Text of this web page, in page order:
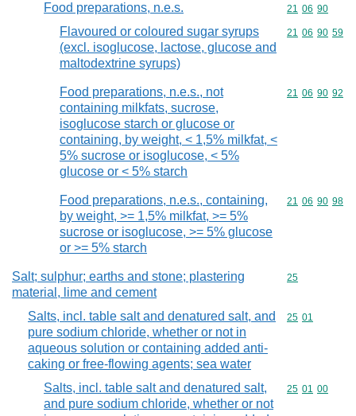
Food preparations, n.e.s. Commodity
21 06 90
Flavoured or coloured sugar syrups
(excl. isoglucose, lactose, glucose and
maltodextrine syrups)
Commodity
21 06 90 59
Food preparations, n.e.s., not
containing milkfats, sucrose,
isoglucose starch or glucose or
containing, by weight, < 1,5% milkfat, <
5% sucrose or isoglucose, < 5%
glucose or < 5% starch
Commodity
21 06 90 92
Food preparations, n.e.s., containing,
by weight, >= 1,5% milkfat, >= 5%
sucrose or isoglucose, >= 5% glucose
or >= 5% starch
Commodity
21 06 90 98
Salt; sulphur; earths and stone; plastering
material, lime and cement
Commodity
25
Salts, incl. table salt and denatured salt, and
pure sodium chloride, whether or not in
aqueous solution or containing added anti-
caking or free-flowing agents; sea water
Commodity
25 01
Salts, incl. table salt and denatured salt,
and pure sodium chloride, whether or not
Commodity
25 01 00